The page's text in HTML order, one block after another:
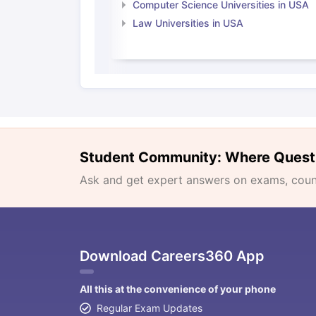
Computer Science Universities in USA
Law Universities in USA
Student Community: Where
Ask and get expert answers on exams,
Download Careers360 App
All this at the convenience of your phone
Regular Exam Updates